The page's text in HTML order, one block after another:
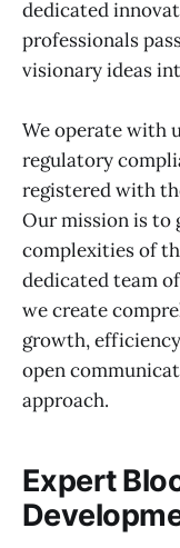
dedicated
professionals
visionary ideas
We operate with
regulatory
registered with
Our mission is to
complexities of
dedicated team
we create
growth,
open
approach.
Expert